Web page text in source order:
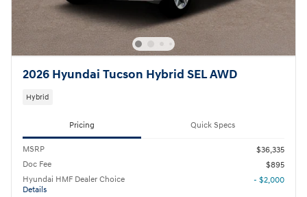
2026 Hyundai Tucson Hybrid SEL AWD
Hybrid
Pricing Quick Specs
MSRP
$36,335
Doc Fee
$895
Hyundai HMF Dealer Choice
Details
- $2,000